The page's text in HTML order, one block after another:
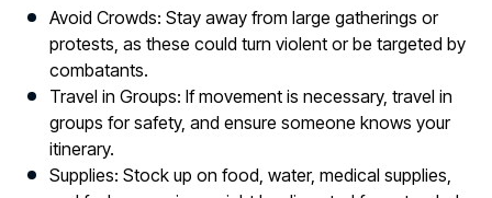
Avoid Crowds: Stay away from large gatherings or
protests, as these could turn violent or be targeted by
combatants.
Travel in Groups: If movement is necessary, travel in
groups for safety, and ensure someone knows your
itinerary.
Supplies: Stock up on food, water, medical supplies,